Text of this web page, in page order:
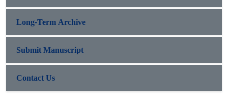
Long-Term Archive
Submit Manuscript
Contact Us